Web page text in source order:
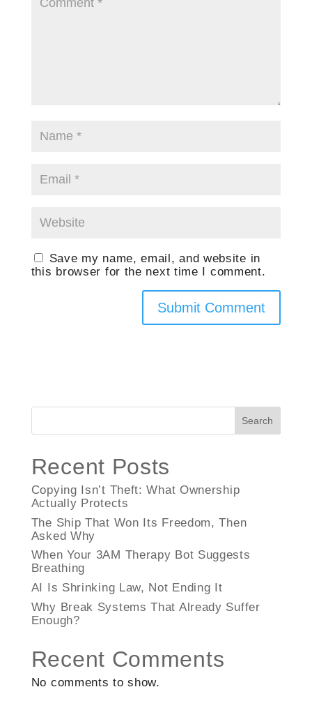
Save my name, email, and website in
this browser for the next time I comment.
Search
Recent Posts
Copying Isn’t Theft: What Ownership
Actually Protects
The Ship That Won Its Freedom, Then
Asked Why
When Your 3AM Therapy Bot Suggests
Breathing
AI Is Shrinking Law, Not Ending It
Why Break Systems That Already Suffer
Enough?
Recent Comments
No comments to show.